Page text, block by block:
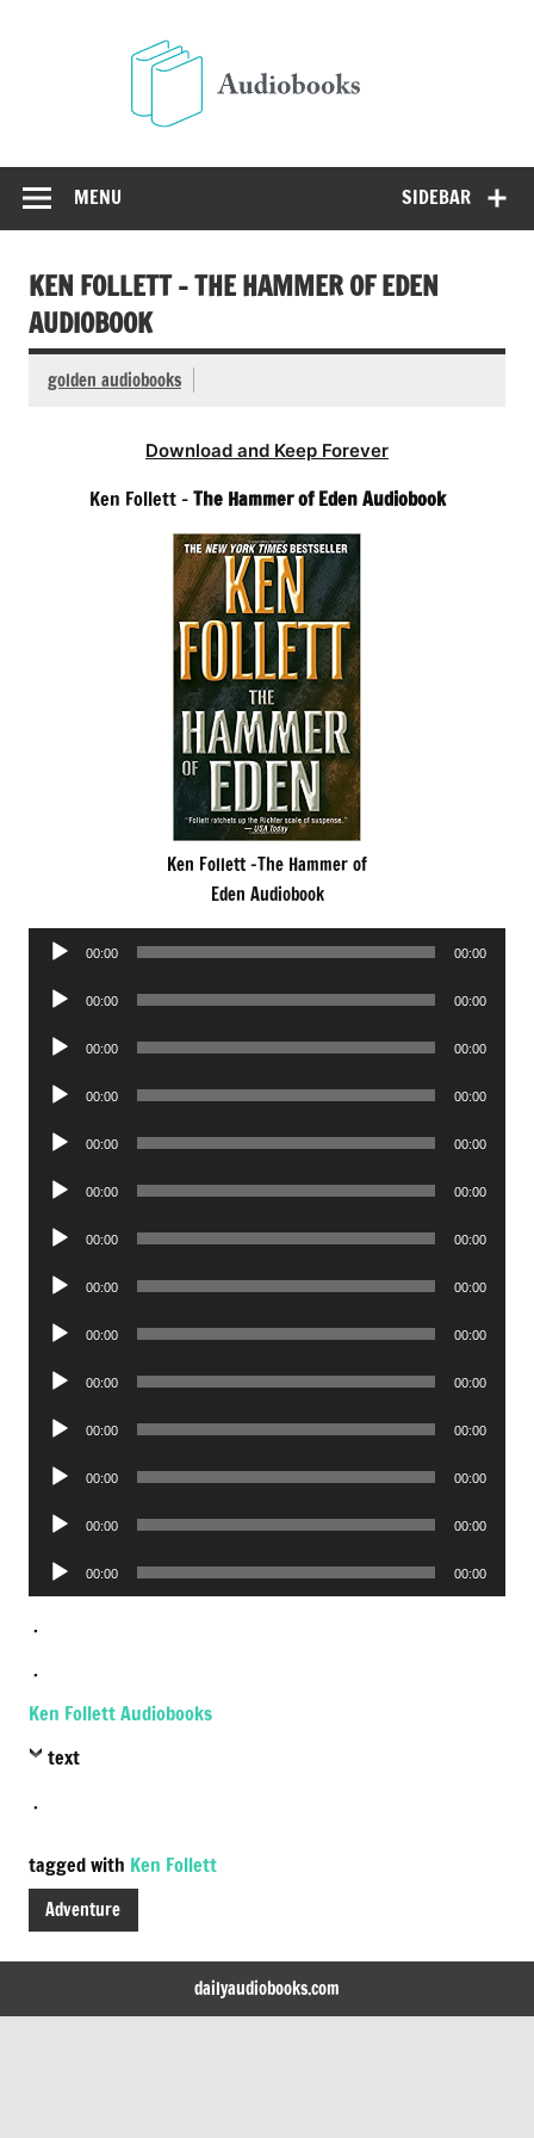
SIDEBAR
MENU
KEN FOLLETT – THE HAMMER OF EDEN
AUDIOBOOK
golden audiobooks
Download and Keep Forever
Ken Follett –The Hammer of Eden Audiobook
Ken Follett -The Hammer of
Eden Audiobook
Audio
00:00 00:00
Audio
00:00 00:00
Audio
00:00 00:00
Audio
00:00 00:00
Audio
00:00 00:00
Audio
00:00 00:00
Audio
00:00 00:00
Audio
00:00 00:00
Audio
00:00 00:00
Audio
00:00 00:00
Audio
00:00 00:00
Audio
00:00 00:00
Audio
00:00 00:00
Audio
Player
00:00 00:00
.
.
Ken Follett Audiobooks
text
.
tagged with Ken Follett
Adventure
dailyaudiobooks.com